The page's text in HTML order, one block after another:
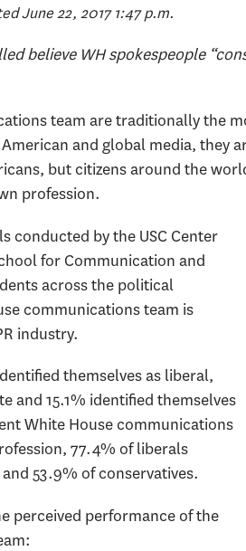
June 22, 2017 1:47 p.m.
believe WH spokespeople
team are traditionally the
and global media, they
but citizens around the
profession.
conducted by the USC Center
for Communication and
across the political
communications team is
industry.
themselves as liberal,
and 15.1% identified themselves
White House communications
77.4% of liberals
53.9% of conservatives.
perceived performance of the